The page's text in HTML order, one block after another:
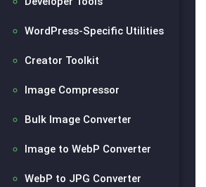
WordPress-Specific Utilities
Creator Toolkit
Image Compressor
Bulk Image Converter
Image to WebP Converter
WebP to JPG Converter